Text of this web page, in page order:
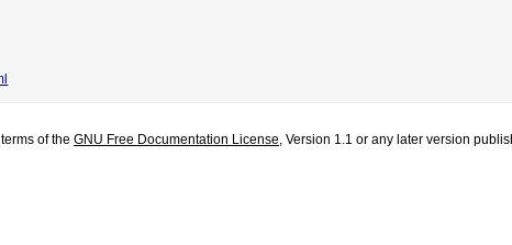
of the GNU Free Documentation License, Version 1.1 or any later version